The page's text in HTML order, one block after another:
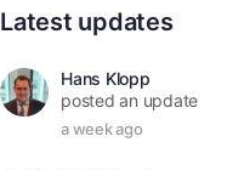
Latest updates
Hans Klopp
posted an update
a week ago